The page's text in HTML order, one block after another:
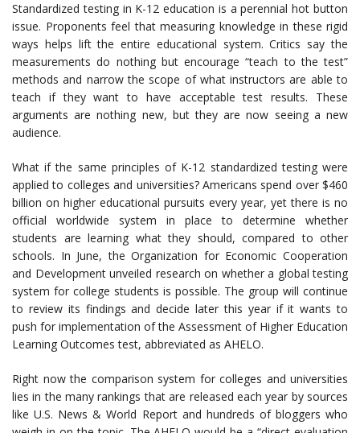
Standardized testing in K-12 education is a perennial hot button
issue. Proponents feel that measuring knowledge in these rigid
ways helps lift the entire educational system. Critics say the
measurements do nothing but encourage “teach to the test”
methods and narrow the scope of what instructors are able to
teach if they want to have acceptable test results. These
arguments are nothing new, but they are now seeing a new
audience.
What if the same principles of K-12 standardized testing were
applied to colleges and universities? Americans spend over $460
billion on higher educational pursuits every year, yet there is no
official worldwide system in place to determine whether
students are learning what they should, compared to other
schools. In June, the Organization for Economic Cooperation
and Development unveiled research on whether a global testing
system for college students is possible. The group will continue
to review its findings and decide later this year if it wants to
push for implementation of the Assessment of Higher Education
Learning Outcomes test, abbreviated as AHELO.
Right now the comparison system for colleges and universities
lies in the many rankings that are released each year by sources
like U.S. News & World Report and hundreds of bloggers who